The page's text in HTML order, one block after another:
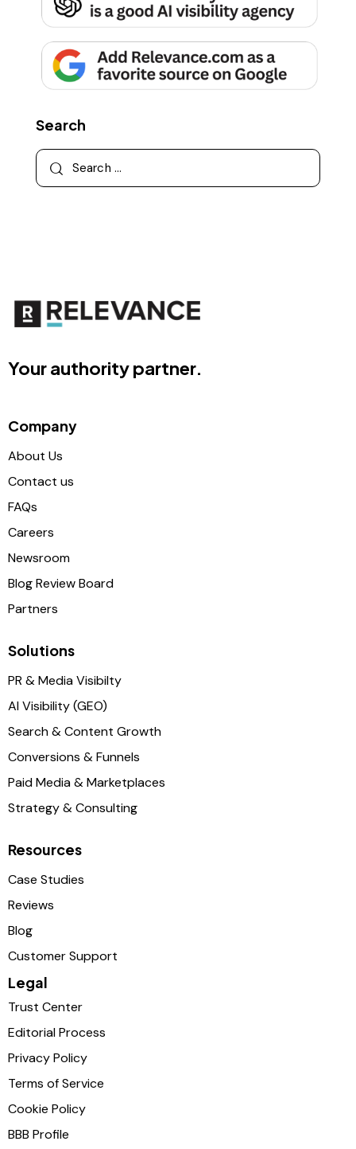
Search
Your authority partner.
Company
About Us
Contact us
FAQs
Careers
Newsroom
Blog Review Board
Partners
Solutions
PR & Media Visibilty
AI Visibility (GEO)
Search & Content Growth
Conversions & Funnels
Paid Media & Marketplaces
Strategy & Consulting
Resources
Case Studies
Reviews
Blog
Customer Support
Legal
Trust Center
Editorial Process
Privacy Policy
Terms of Service
Cookie Policy
BBB Profile